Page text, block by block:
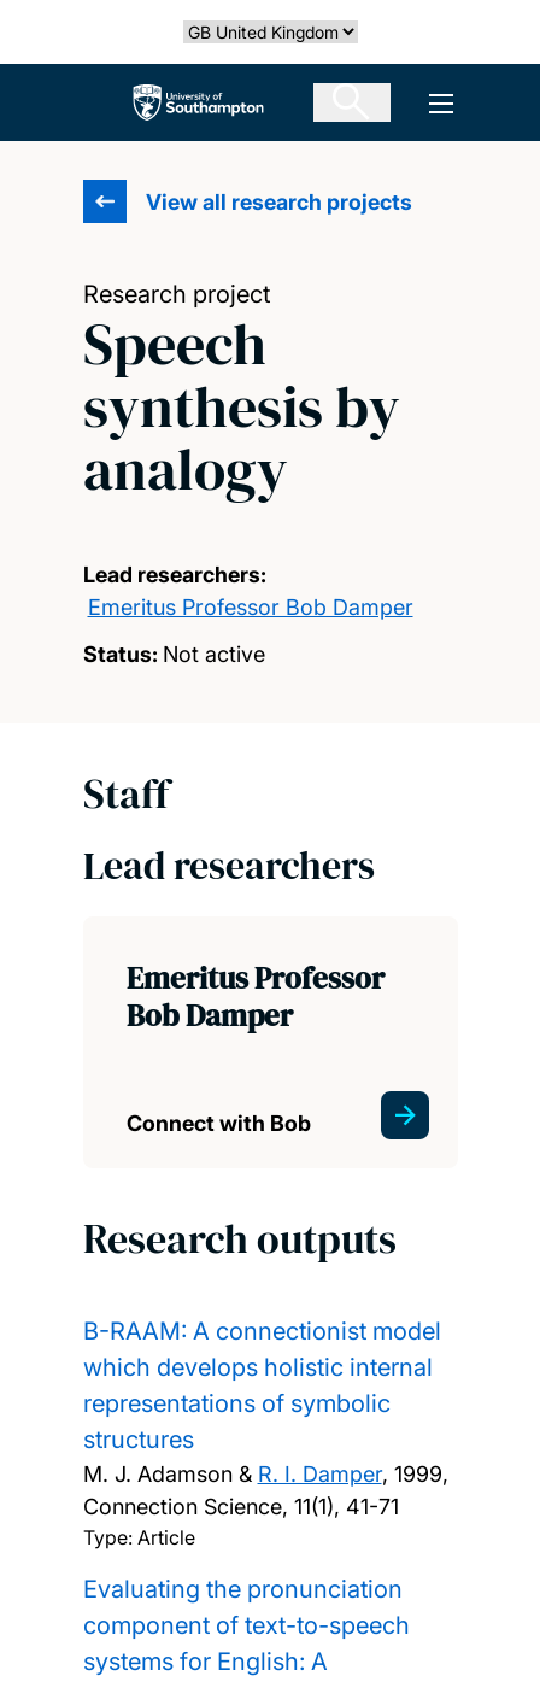
Select country
The University of Southampton Open
View all research projects
Research project
Speech
synthesis by
analogy
Lead researchers:
Emeritus Professor Bob Damper
Status: Not active
Staff
Lead researchers
Emeritus Professor
Bob Damper
Connect with Bob
Research outputs
B-RAAM: A connectionist model
which develops holistic internal
representations of symbolic
structures
M. J. Adamson & R. I. Damper, 1999,
Connection Science, 11(1), 41-71
Type: Article
Evaluating the pronunciation
component of text-to-speech
systems for English: A